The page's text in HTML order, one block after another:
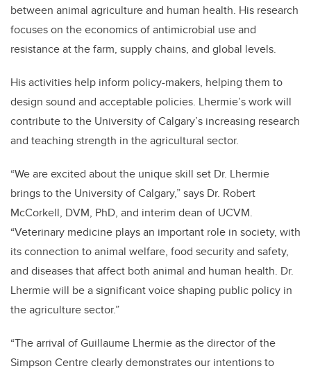
between animal agriculture and human health. His research
focuses on the economics of antimicrobial use and
resistance at the farm, supply chains, and global levels.
His activities help inform policy-makers, helping them to
design sound and acceptable policies. Lhermie’s work will
contribute to the University of Calgary’s increasing research
and teaching strength in the agricultural sector.
“We are excited about the unique skill set Dr. Lhermie
brings to the University of Calgary,” says Dr. Robert
McCorkell, DVM, PhD, and interim dean of UCVM.
“Veterinary medicine plays an important role in society, with
its connection to animal welfare, food security and safety,
and diseases that affect both animal and human health. Dr.
Lhermie will be a significant voice shaping public policy in
the agriculture sector.”
“The arrival of Guillaume Lhermie as the director of the
Simpson Centre clearly demonstrates our intentions to